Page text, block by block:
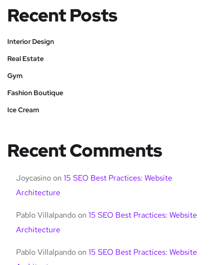
Recent Posts
Interior Design
Real Estate
Gym
Fashion Boutique
Ice Cream
Recent Comments
Joycasino on 15 SEO Best Practices: Website
Architecture
Pablo Villalpando on 15 SEO Best Practices: Website
Architecture
Pablo Villalpando on 15 SEO Best Practices: Website